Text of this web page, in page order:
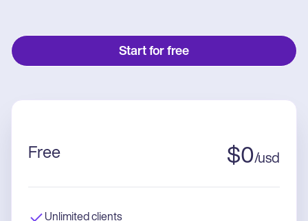
Start for free
Free $0/usd
Unlimited clients